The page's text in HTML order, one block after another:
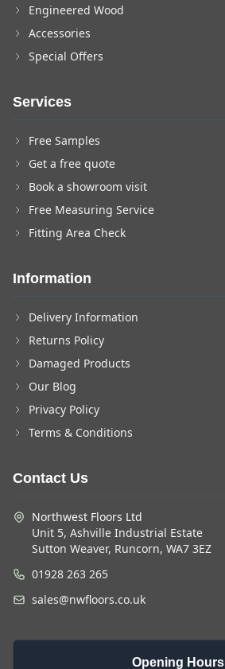
Engineered Wood
Accessories
Special Offers
Services
Free Samples
Get a free quote
Book a showroom visit
Free Measuring Service
Fitting Area Check
Information
Delivery Information
Returns Policy
Damaged Products
Our Blog
Privacy Policy
Terms & Conditions
Contact Us
Northwest Floors Ltd
Unit 5, Ashville Industrial Estate
Sutton Weaver, Runcorn, WA7 3EZ
01928 263 265
sales@nwfloors.co.uk
Opening Hours